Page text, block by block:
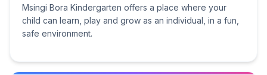
Msingi Bora Kindergarten offers a place where your
child can learn, play and grow as an individual, in a fun,
safe environment.